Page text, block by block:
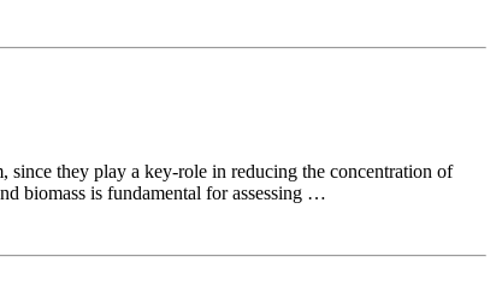
since they play a key-role in reducing the concentration of
biomass is fundamental for assessing …